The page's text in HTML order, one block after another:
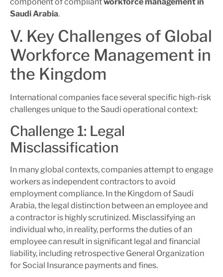
Saudi Arabia.
V. Key Challenges of Global
Workforce Management in
the Kingdom
International companies face several specific high-risk
challenges unique to the Saudi operational context:
Challenge 1: Legal
Misclassification
In many global contexts, companies attempt to engage
workers as independent contractors to avoid
employment compliance. In the Kingdom of Saudi
Arabia, the legal distinction between an employee and
a contractor is highly scrutinized. Misclassifying an
individual who, in reality, performs the duties of an
employee can result in significant legal and financial
liability, including retrospective General Organization
for Social Insurance payments and fines.